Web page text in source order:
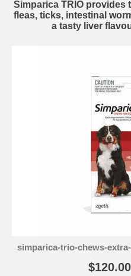
Simparica TRIO
fleas, ticks, intestinal
a tasty liver
simparica-trio-chews-
$120.00